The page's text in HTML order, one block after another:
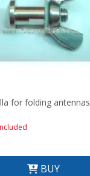
for folding antennas
BUY